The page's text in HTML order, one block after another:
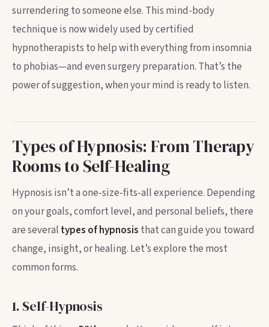
surrendering to someone else. This mind-body
technique is now widely used by certified
hypnotherapists to help with everything from insomnia
to phobias—and even surgery preparation. That’s the
power of suggestion, when your mind is ready to listen.
Types of Hypnosis: From Therapy
Rooms to Self-Healing
Hypnosis isn’t a one-size-fits-all experience. Depending
on your goals, comfort level, and personal beliefs, there
are several types of hypnosis that can guide you toward
change, insight, or healing. Let’s explore the most
common forms.
1. Self-Hypnosis